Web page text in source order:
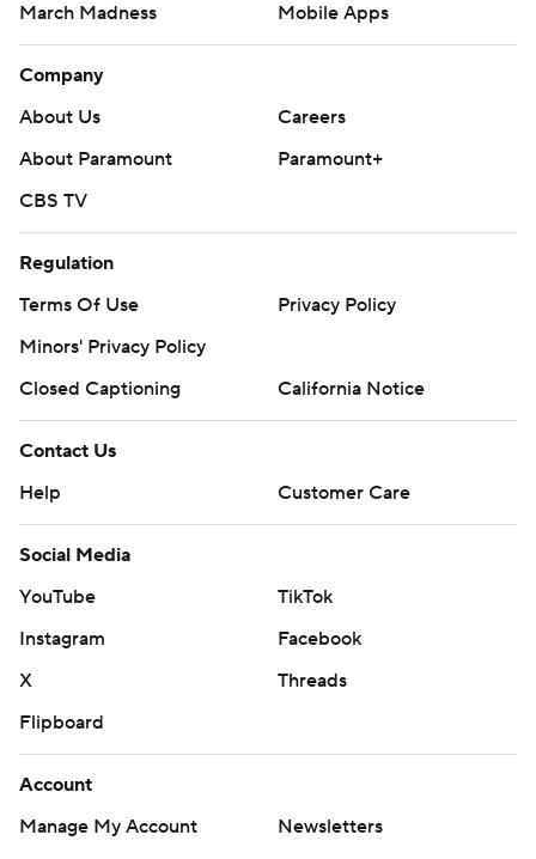
March Madness
Mobile Apps
Company
About Us
Careers
About Paramount
Paramount+
CBS TV
Regulation
Terms Of Use
Privacy Policy
Minors' Privacy Policy
Closed Captioning
California Notice
Contact Us
Help
Customer Care
Social Media
YouTube
TikTok
Instagram
Facebook
X
Threads
Flipboard
Account
Manage My Account
Newsletters